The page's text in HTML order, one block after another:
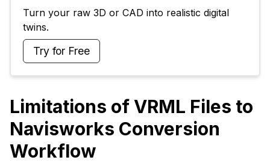
Turn your raw 3D or CAD into realistic digital
twins.
Try for Free
Limitations of VRML Files to
Navisworks Conversion
Workflow